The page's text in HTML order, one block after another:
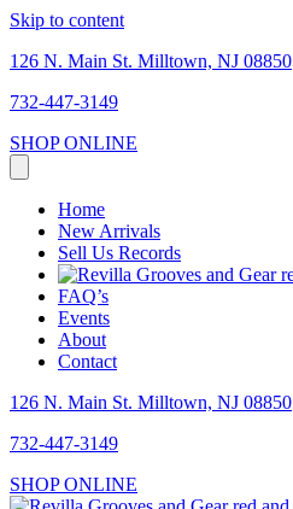
Skip to content
126 N. Main St. Milltown, NJ 08850
732-447-3149
SHOP ONLINE
Home
New Arrivals
Sell Us Records
FAQ’s
Events
About
Contact
126 N. Main St. Milltown, NJ 08850
732-447-3149
SHOP ONLINE